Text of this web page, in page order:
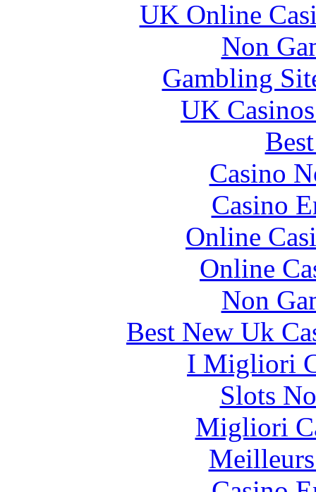
UK Online
Non
Gambling
UK
Casino
Casino
Online
Online
Non
Best New Uk
I Migliori
Slots
Migliori